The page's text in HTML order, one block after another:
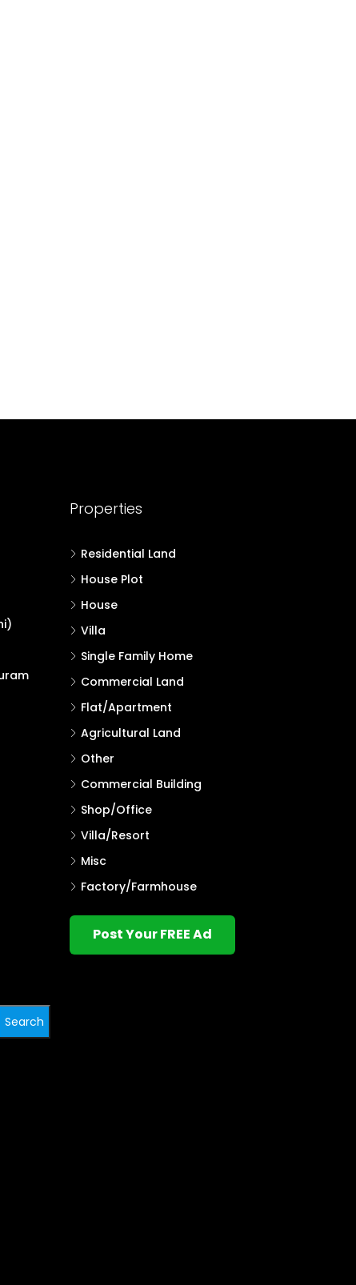
Search
Properties
Residential Land
House Plot
House
Villa
Single Family Home
Commercial Land
Flat/Apartment
Agricultural Land
Other
Commercial Building
Shop/Office
Villa/Resort
Misc
Factory/Farmhouse
Post Your FREE Ad